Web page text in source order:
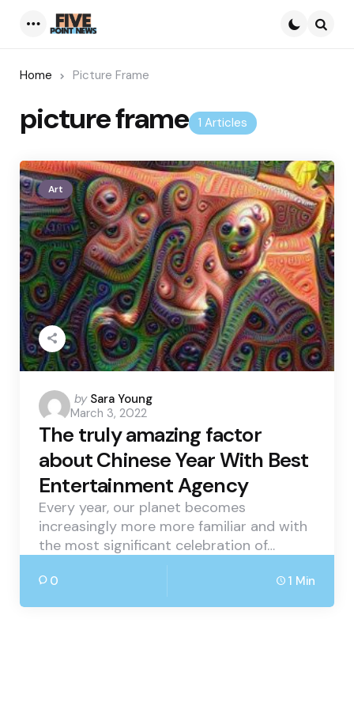
Home Picture Frame
1 Articles
picture frame
Art
Posted
by
by Sara Young
March 3, 2022
The truly amazing factor
about Chinese Year With Best
Entertainment Agency
Every year, our planet becomes
increasingly more more familiar and with
the most significant celebration of…
0 1 Min